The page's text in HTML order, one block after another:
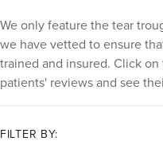
We only feature the tear
we have vetted to ensure
trained and insured. Click
patients' reviews and see
FILTER BY: